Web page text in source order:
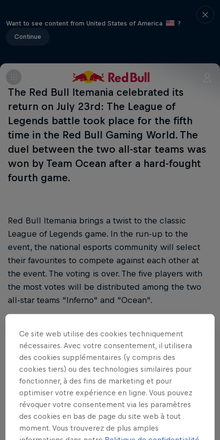
Want to see content from United States of America
?
Continue
The Red Bull Itemania celebrated its
return on July 23rd: The League of
Legends battle took place for the fifth
time in the Red Bull Gaming World. The
duel between the two all-star teams was
won by Team Ocean after a hard-fought
fourth game.
Red Bull Itemania brings a twist to the classic
League of Legends game. In the run-up to the
event, the national esports community will select
their favourites to compete against each other at
the event. The voting is over. The five players with
the most votes will be distributed among the two
all-star teams "Inferno" and "Ocean".
Afterwards, the items that serve to strengthen the
in-game champions are standardised. The twist is
therefore a big test for the players in terms of
adaptability and understanding of the game.
The 5th Red Bull Itemania offered
a "League of Legends"
extravaganza
Ce site web utilise des cookies techniquement
nécessaires. Avec votre consentement, il utilisera
des cookies supplémentaires (y compris des
cookies tiers) ou des technologies similaires pour
fonctionner, à des fins de marketing et pour
optimiser votre expérience en ligne. Vous pouvez
révoquer votre consentement via les paramètres
des cookies en bas de page du site web à tout
moment. Vous trouverez de plus amples